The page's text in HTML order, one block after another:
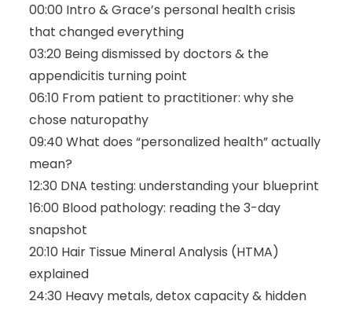
00:00 Intro & Grace’s personal health crisis
that changed everything
03:20 Being dismissed by doctors & the
appendicitis turning point
06:10 From patient to practitioner: why she
chose naturopathy
09:40 What does “personalized health” actually
mean?
12:30 DNA testing: understanding your blueprint
16:00 Blood pathology: reading the 3-day
snapshot
20:10 Hair Tissue Mineral Analysis (HTMA)
explained
24:30 Heavy metals, detox capacity & hidden